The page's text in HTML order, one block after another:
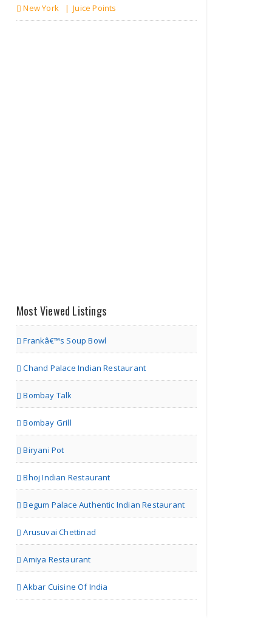
New York | Juice Points
Most Viewed Listings
Frankâ€™s Soup Bowl
Chand Palace Indian Restaurant
Bombay Talk
Bombay Grill
Biryani Pot
Bhoj Indian Restaurant
Begum Palace Authentic Indian Restaurant
Arusuvai Chettinad
Amiya Restaurant
Akbar Cuisine Of India